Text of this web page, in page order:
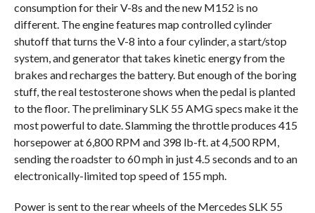
consumption for their V-8s and the new M152 is no
different. The engine features map controlled cylinder
shutoff that turns the V-8 into a four cylinder, a start/stop
system, and generator that takes kinetic energy from the
brakes and recharges the battery. But enough of the boring
stuff, the real testosterone shows when the pedal is planted
to the floor. The preliminary SLK 55 AMG specs make it the
most powerful to date. Slamming the throttle produces 415
horsepower at 6,800 RPM and 398 lb-ft. at 4,500 RPM,
sending the roadster to 60 mph in just 4.5 seconds and to an
electronically-limited top speed of 155 mph.
Power is sent to the rear wheels of the Mercedes SLK 55